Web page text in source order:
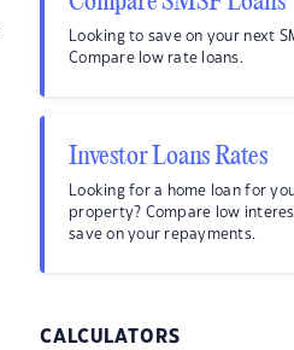
Looking to save on your next
Compare low rate loans.
Investor Loans Rates
Looking for a home loan for
property? Compare low
save on your repayments.
CALCULATORS